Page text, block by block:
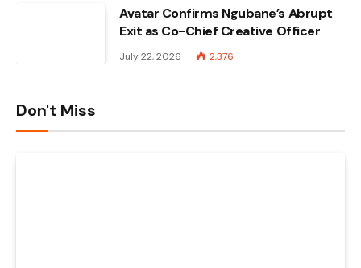
Avatar Confirms Ngubane’s Abrupt
Exit as Co-Chief Creative Officer
July 22, 2026 2,376
Don't Miss